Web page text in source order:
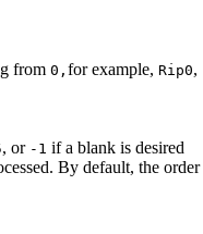
from 0, for example, Rip0,
, or -1 if a blank is desired
By default, the order